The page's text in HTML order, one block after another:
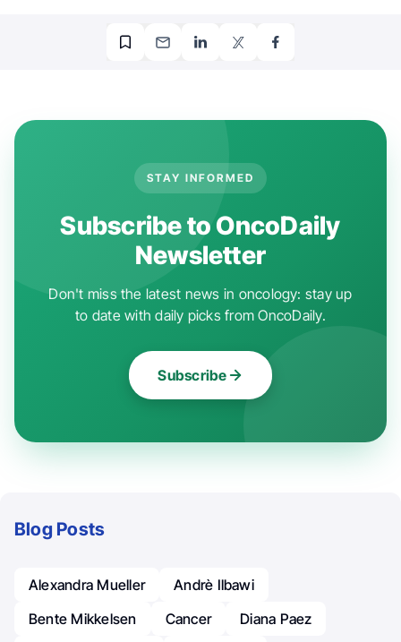
STAY INFORMED
Subscribe to OncoDaily
Newsletter
Don't miss the latest news in oncology: stay up
to date with daily picks from OncoDaily.
Subscribe
Blog Posts
Alexandra Mueller
Andrè Ilbawi
Bente Mikkelsen
Cancer
Diana Paez